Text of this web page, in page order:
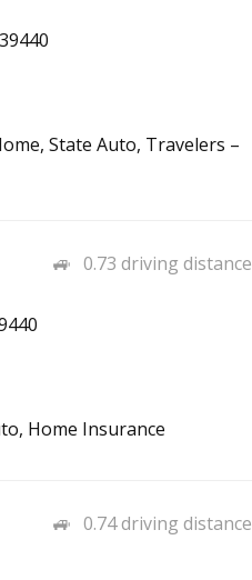
State Auto, Travelers –
0.73 driving distance
Home Insurance
0.74 driving distance